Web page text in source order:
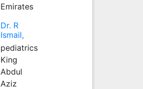
Emirates
Dr. R
Ismail,
pediatrics
King
Abdul
Aziz